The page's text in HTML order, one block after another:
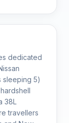
dedicated
sleeping 5)
38L
travellers